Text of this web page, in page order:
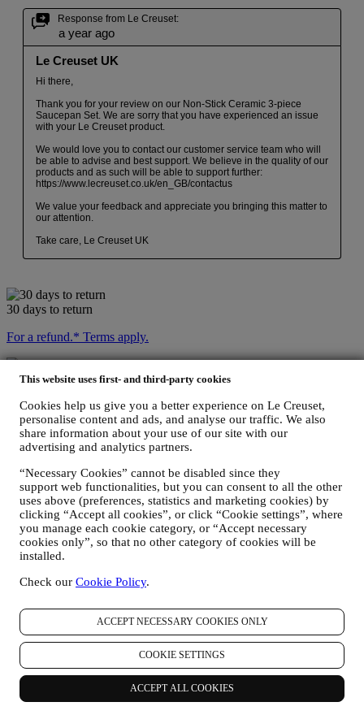
This website uses first- and third-party cookies
Cookies help us give you a better experience on Le Creuset,
personalise content and ads, and analyse our traffic. We also
share information about your use of our site with our
advertising and analytics partners.
“Necessary Cookies” cannot be disabled since they
support web functionalities, but you can consent to all the other
uses above (preferences, statistics and marketing cookies) by
clicking “Accept all cookies”, or click “Cookie settings”, where
you manage each cookie category, or “Accept necessary
cookies only”, so that no other category of cookies will be
installed.
Check our Cookie Policy.
ACCEPT NECESSARY COOKIES ONLY
COOKIE SETTINGS
ACCEPT ALL COOKIES
30 days to return
For a refund.* Terms apply.
Fast, free, fabulous delivery*
On all orders over $49.
Lifetime Warranty
On our cookware collection. Heirlooms in the making.
Secure Payment Gateways
Keeping you safe at all times.
Find a Le Creuset store near you